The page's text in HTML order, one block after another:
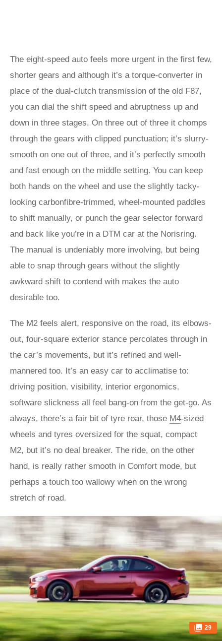
The eight-speed auto feels more urgent in the first few,
shorter gears and although it’s a torque-converter in
place of the dual-clutch transmission of the old F87,
you can dial the shift speed and abruptness up and
down in three stages. On three out of three it chomps
through the gears with clipped punctuation; it’s slurry-
smooth on one out of three, and it’s perfectly smooth
and fast enough on the middle setting. You can keep
both hands on the wheel and use the slightly tacky-
looking carbonfibre-trimmed, wheel-mounted paddles
to shift manually, or punch the gear selector forward
and back like you’re in a DTM car at the Norisring.
The manual is undeniably more involving, but being
able to snap through gears without the slightly
awkward shift to contend with makes the auto
desirable too.
The M2 feels alert, responsive on the road, its elbows-
out, four-square exterior stance percolates through in
the car’s movements, but it’s refined and well-
mannered too. It’s an easy car to acclimatise to:
driving position, visibility, interior ergonomics,
software slickness all feel bang-on from the get-go. As
always, there’s a fair bit of tyre roar, those M4-sized
wheels and tyres oversized for the squat, compact
M2, but it’s no deal breaker. The ride, on the other
hand, is really rather smooth in Comfort mode, but
perhaps a touch too wallowy when on the wrong
stretch of road.
29